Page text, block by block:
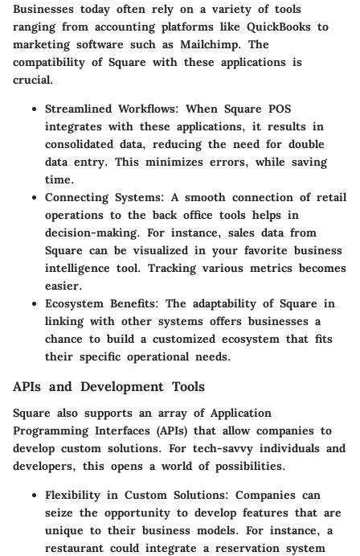
Businesses today often rely on a variety of tools
ranging from accounting platforms like QuickBooks to
marketing software such as Mailchimp. The
compatibility of Square with these applications is
crucial.
Streamlined Workflows: When Square POS
integrates with these applications, it results in
consolidated data, reducing the need for double
data entry. This minimizes errors, while saving
time.
Connecting Systems: A smooth connection of retail
operations to the back office tools helps in
decision-making. For instance, sales data from
Square can be visualized in your favorite business
intelligence tool. Tracking various metrics becomes
easier.
Ecosystem Benefits: The adaptability of Square in
linking with other systems offers businesses a
chance to build a customized ecosystem that fits
their specific operational needs.
APIs and Development Tools
Square also supports an array of Application
Programming Interfaces (APIs) that allow companies to
develop custom solutions. For tech-savvy individuals and
developers, this opens a world of possibilities.
Flexibility in Custom Solutions: Companies can
seize the opportunity to develop features that are
unique to their business models. For instance, a
restaurant could integrate a reservation system